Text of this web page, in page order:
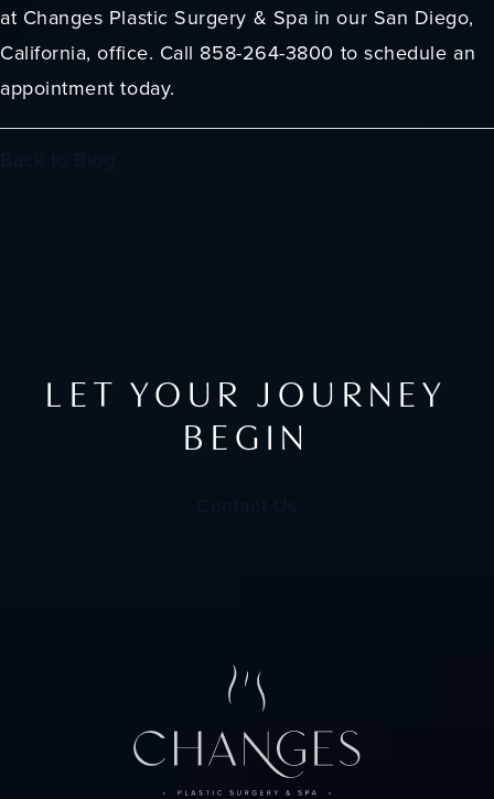
at Changes Plastic Surgery & Spa in our San Diego,
California, office. Call 858-264-3800 to schedule an
appointment today.
LET YOUR JOURNEY
BEGIN